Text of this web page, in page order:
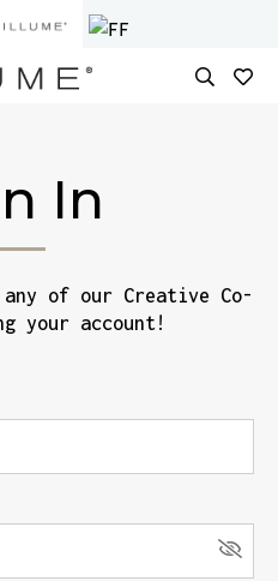
In
of our Creative Co-
your account!